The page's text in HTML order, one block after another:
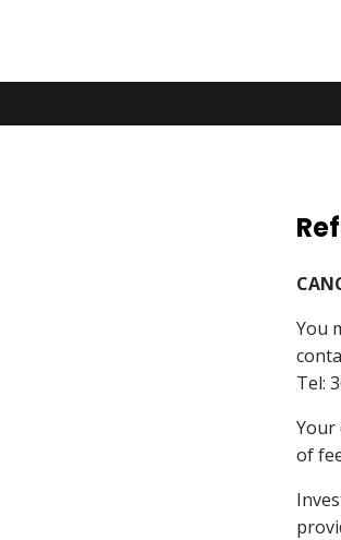
You
Tel:
Your
of